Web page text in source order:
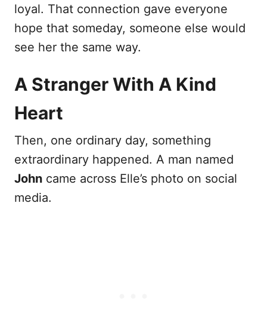
loyal. That connection gave everyone
hope that someday, someone else would
see her the same way.
A Stranger With A Kind
Heart
Then, one ordinary day, something
extraordinary happened. A man named
John came across Elle’s photo on social
media.